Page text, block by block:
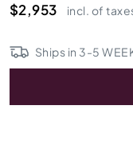
$2,953
incl. of
Ships in 3-5